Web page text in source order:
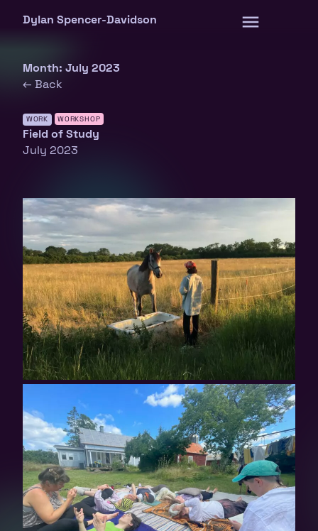
to
Dylan Spencer-Davidson
Month: July 2023
← Back
WORK WORKSHOP
Field of Study
July 2023